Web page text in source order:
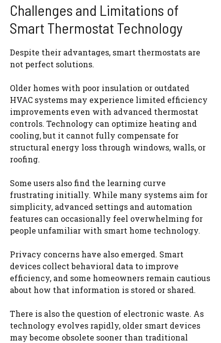
Challenges and Limitations of
Smart Thermostat Technology
Despite their advantages, smart thermostats are
not perfect solutions.
Older homes with poor insulation or outdated
HVAC systems may experience limited efficiency
improvements even with advanced thermostat
controls. Technology can optimize heating and
cooling, but it cannot fully compensate for
structural energy loss through windows, walls, or
roofing.
Some users also find the learning curve
frustrating initially. While many systems aim for
simplicity, advanced settings and automation
features can occasionally feel overwhelming for
people unfamiliar with smart home technology.
Privacy concerns have also emerged. Smart
devices collect behavioral data to improve
efficiency, and some homeowners remain cautious
about how that information is stored or shared.
There is also the question of electronic waste. As
technology evolves rapidly, older smart devices
may become obsolete sooner than traditional